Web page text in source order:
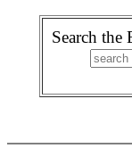
Search the